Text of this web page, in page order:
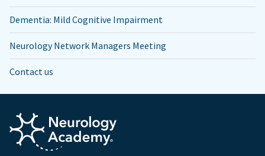
Dementia: Mild Cognitive Impairment
Neurology Network Managers Meeting
Contact us